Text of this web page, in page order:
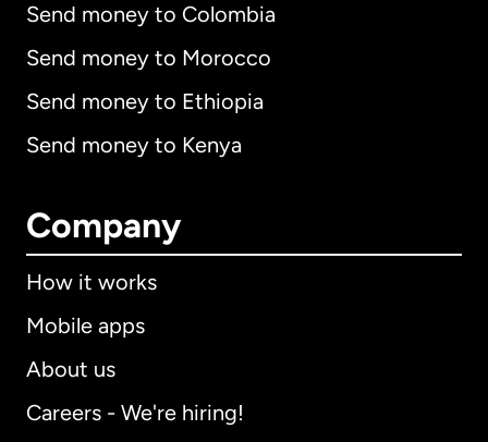
Send money to Colombia
Send money to Morocco
Send money to Ethiopia
Send money to Kenya
Company
How it works
Mobile apps
About us
Careers - We're hiring!